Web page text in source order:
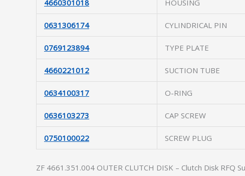
4660301018 HOUSING
0631306174 CYLINDRICAL PIN
0769123894 TYPE PLATE
4660221012 SUCTION TUBE
0634100317 O-RING
0636103273 CAP SCREW
0750100022 SCREW PLUG
ZF 4661.351.004 OUTER CLUTCH DISK – Clutch Disk RFQ